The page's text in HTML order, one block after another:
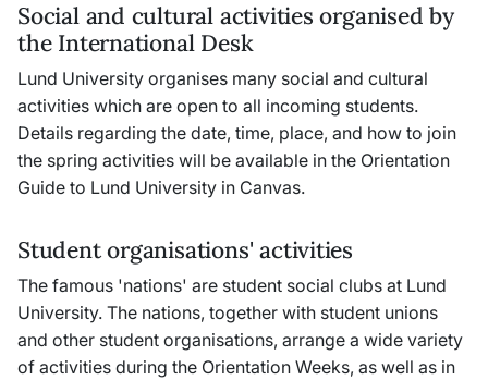
Social and cultural activities organised by
the International Desk
Lund University organises many social and cultural
activities which are open to all incoming students.
Details regarding the date, time, place, and how to join
the spring activities will be available in the Orientation
Guide to Lund University in Canvas.
Student organisations' activities
The famous 'nations' are student social clubs at Lund
University. The nations, together with student unions
and other student organisations, arrange a wide variety
of activities during the Orientation Weeks, as well as in